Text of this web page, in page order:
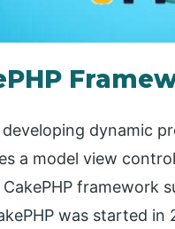
dynamic
a model view
framework
was started